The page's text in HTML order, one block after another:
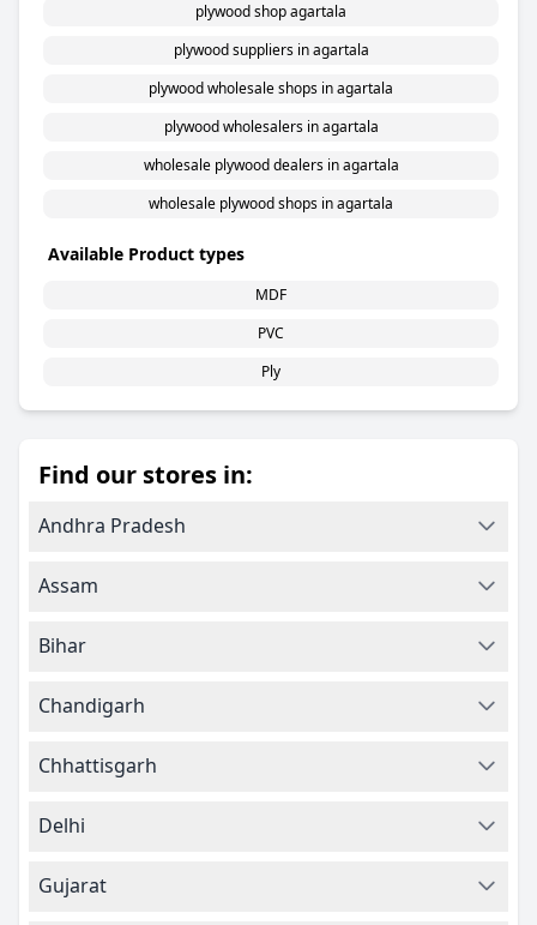
plywood shop agartala
plywood suppliers in agartala
plywood wholesale shops in agartala
plywood wholesalers in agartala
wholesale plywood dealers in agartala
wholesale plywood shops in agartala
Available Product types
MDF
PVC
Ply
Find our stores in:
Andhra Pradesh
Assam
Bihar
Chandigarh
Chhattisgarh
Delhi
Gujarat